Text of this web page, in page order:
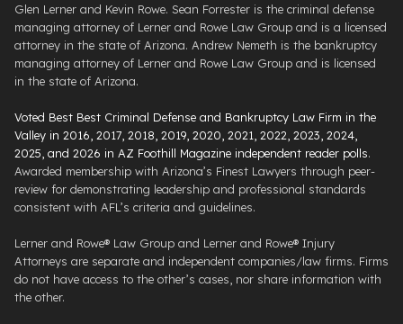
Glen Lerner and Kevin Rowe. Sean Forrester is the criminal defense
managing attorney of Lerner and Rowe Law Group and is a licensed
attorney in the state of Arizona. Andrew Nemeth is the bankruptcy
managing attorney of Lerner and Rowe Law Group and is licensed
in the state of Arizona.
Voted Best Best Criminal Defense and Bankruptcy Law Firm in the
Valley in 2016, 2017, 2018, 2019, 2020, 2021, 2022, 2023, 2024,
2025, and 2026 in AZ Foothill Magazine independent reader polls.
Awarded membership with Arizona’s Finest Lawyers through peer-
review for demonstrating leadership and professional standards
consistent with AFL’s criteria and guidelines.
Lerner and Rowe® Law Group and Lerner and Rowe® Injury
Attorneys are separate and independent companies/law firms. Firms
do not have access to the other’s cases, nor share information with
the other.